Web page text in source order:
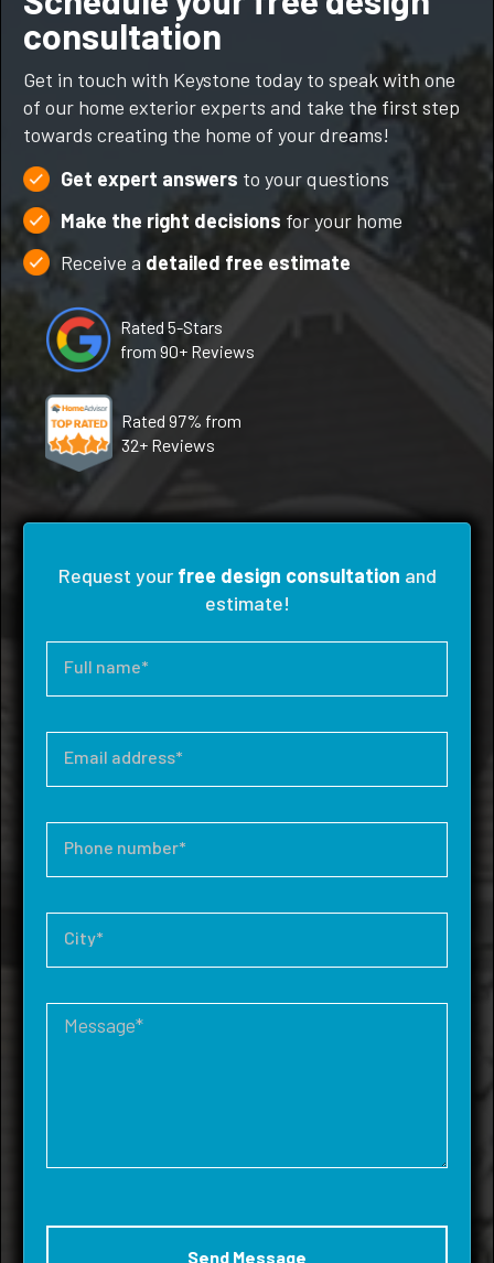
consultation
Get in touch with Keystone today to speak with one
of our home exterior experts and take the first step
towards creating the home of your dreams!
Get expert answers to your questions
Make the right decisions for your home
Receive a detailed free estimate
Rated 5-Stars
from 90+ Reviews
Rated 97% from
32+ Reviews
Request your free design consultation and
estimate!